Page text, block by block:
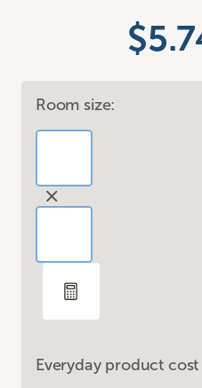
Room size:
Everyday product cost